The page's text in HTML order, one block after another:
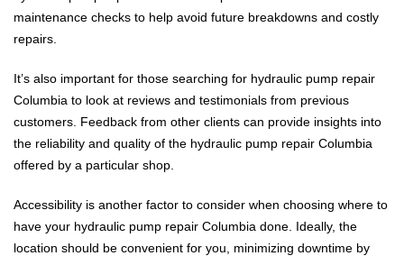
maintenance checks to help avoid future breakdowns and costly
repairs.
It’s also important for those searching for hydraulic pump repair
Columbia to look at reviews and testimonials from previous
customers. Feedback from other clients can provide insights into
the reliability and quality of the hydraulic pump repair Columbia
offered by a particular shop.
Accessibility is another factor to consider when choosing where to
have your hydraulic pump repair Columbia done. Ideally, the
location should be convenient for you, minimizing downtime by